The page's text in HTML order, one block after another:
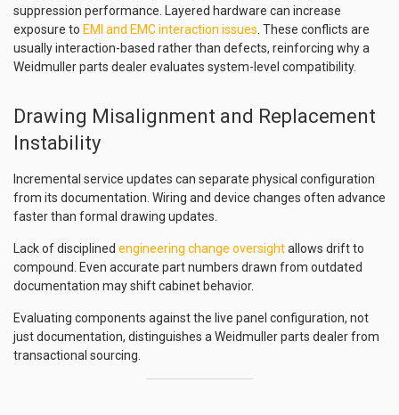
suppression performance. Layered hardware can increase
exposure to EMI and EMC interaction issues . These conflicts are
usually interaction-based rather than defects, reinforcing why a
Weidmuller parts dealer evaluates system-level compatibility.
Drawing Misalignment and Replacement
Instability
Incremental service updates can separate physical configuration
from its documentation. Wiring and device changes often advance
faster than formal drawing updates.
Lack of disciplined engineering change oversightallows drift to
compound. Even accurate part numbers drawn from outdated
documentation may shift cabinet behavior.
Evaluating components against the live panel configuration, not
just documentation, distinguishes a Weidmuller parts dealer from
transactional sourcing.